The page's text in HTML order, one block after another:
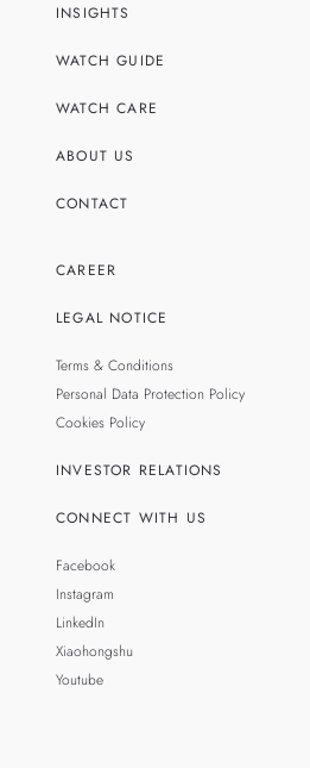
INSIGHTS
WATCH GUIDE
WATCH CARE
ABOUT US
CONTACT
CAREER
LEGAL NOTICE
Terms & Conditions
Personal Data Protection Policy
Cookies Policy
INVESTOR RELATIONS
CONNECT WITH US
Facebook
Instagram
LinkedIn
Xiaohongshu
Youtube